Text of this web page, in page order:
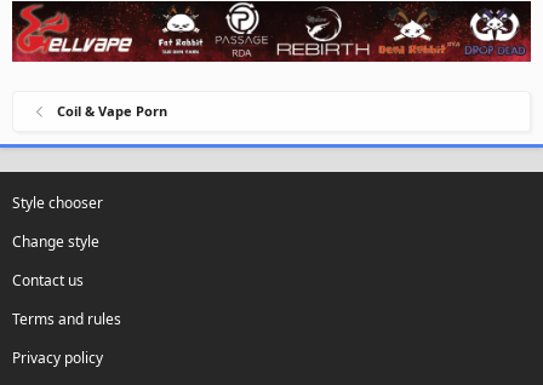
Coil & Vape Porn
Style chooser
Change style
Contact us
Terms and rules
Privacy policy